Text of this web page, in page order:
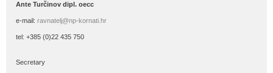
Ante Turčinov dipl. oecc
e-mail: ravnatelj@np-kornati.hr
tel: +385 (0)22 435 750
Secretary